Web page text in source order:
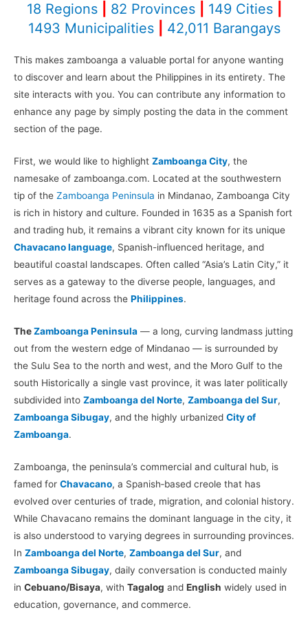
18 Regions 82 Provinces 149 Cities
1493 Municipalities
42,011 Barangays
This makes zamboanga a valuable portal for anyone wanting
to discover and learn about the Philippines in its entirety. The
site interacts with you. You can contribute any information to
enhance any page by simply posting the data in the comment
section of the page.
First, we would like to highlight Zamboanga City, the
namesake of zamboanga.com. Located at the southwestern
tip of the Zamboanga Peninsula in Mindanao, Zamboanga City
is rich in history and culture. Founded in 1635 as a Spanish fort
and trading hub, it remains a vibrant city known for its unique
Chavacano language, Spanish-influenced heritage, and
beautiful coastal landscapes. Often called “Asia’s Latin City,” it
serves as a gateway to the diverse people, languages, and
heritage found across the Philippines.
TheZamboanga Peninsula — a long, curving landmass jutting
out from the western edge of Mindanao — is surrounded by
the Sulu Sea to the north and west, and the Moro Gulf to the
south Historically a single vast province, it was later politically
subdivided into Zamboanga del Norte, Zamboanga del Sur,
Zamboanga Sibugay, and the highly urbanized City of
Zamboanga.
Zamboanga, the peninsula’s commercial and cultural hub, is
famed for Chavacano, a Spanish‑based creole that has
evolved over centuries of trade, migration, and colonial history.
While Chavacano remains the dominant language in the city, it
is also understood to varying degrees in surrounding provinces.
In Zamboanga del Norte, Zamboanga del Sur, and
Zamboanga Sibugay, daily conversation is conducted mainly
in Cebuano/Bisaya, with Tagalog and English widely used in
education, governance, and commerce.